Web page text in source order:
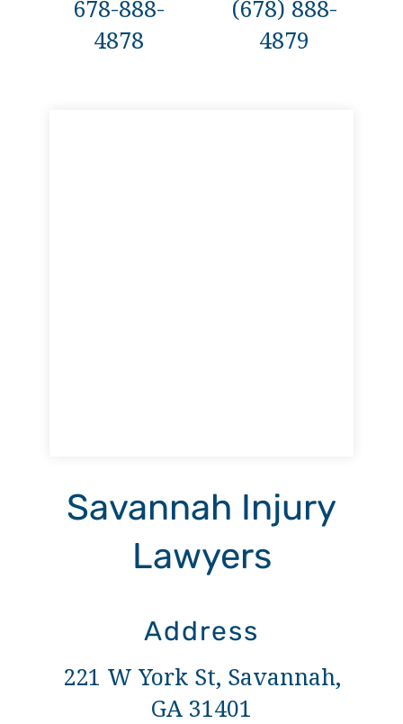
678-888-
4878
(678) 888-
4879
Savannah Injury
Lawyers
Address
221 W York St, Savannah,
GA 31401